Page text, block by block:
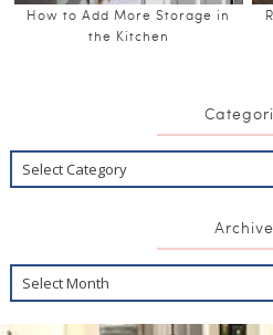
How to Add More Storage in
the Kitchen